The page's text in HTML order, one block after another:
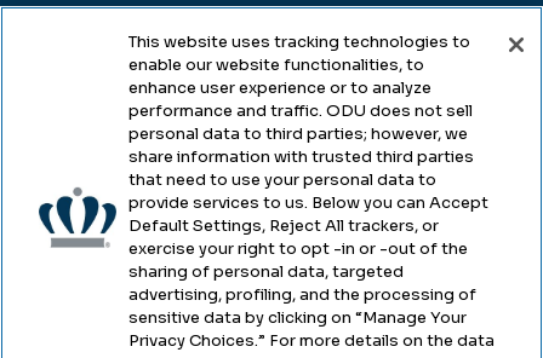
Legal & Compliance
Accessibility
Health & Safety
Emergency Management
Campus Hazing Transparency
This website uses tracking technologies to
enable our website functionalities, to
enhance user experience or to analyze
performance and traffic. ODU does not sell
personal data to third parties; however, we
share information with trusted third parties
that need to use your personal data to
provide services to us. Below you can Accept
Default Settings, Reject All trackers, or
exercise your right to opt -in or -out of the
sharing of personal data, targeted
advertising, profiling, and the processing of
sensitive data by clicking on “Manage Your
Privacy Choices.” For more details on the data